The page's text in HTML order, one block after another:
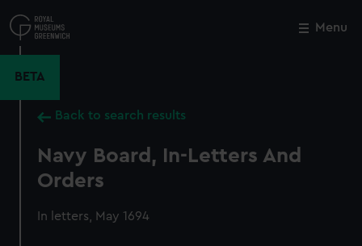
to
main
Menu
BETA
Back to search results
Navy Board, In-Letters And
Orders
In letters, May 1694
Close